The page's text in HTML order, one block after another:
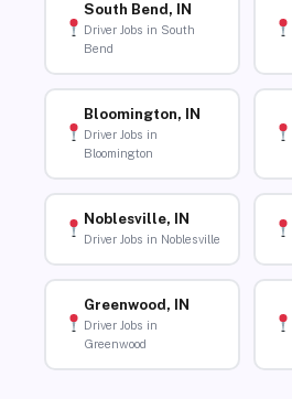
South Bend, IN
Driver Jobs in South
Bend
Bloomington, IN
Driver Jobs in
Bloomington
Noblesville, IN
Driver Jobs in Noblesville
Greenwood, IN
Driver Jobs in
Greenwood